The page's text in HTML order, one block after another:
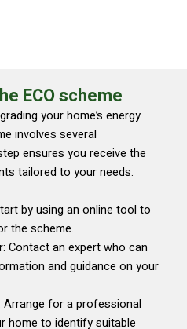
ECO scheme
your home’s energy
involves several
ensures you receive the
tailored to your needs.
by using an online tool to
the scheme.
Contact an expert who can
and guidance on your
Arrange for a professional
home to identify suitable